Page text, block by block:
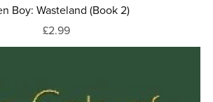
Boy: Wasteland (Book 2)
£2.99